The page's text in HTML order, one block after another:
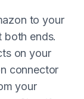
to your
both ends.
on your
connector
your